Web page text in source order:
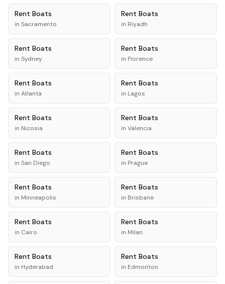
Rent Boats
in Sacramento
Rent Boats
in Riyadh
Rent Boats
in Sydney
Rent Boats
in Florence
Rent Boats
in Atlanta
Rent Boats
in Lagos
Rent Boats
in Nicosia
Rent Boats
in Valencia
Rent Boats
in San Diego
Rent Boats
in Prague
Rent Boats
in Minneapolis
Rent Boats
in Brisbane
Rent Boats
in Cairo
Rent Boats
in Milan
Rent Boats
in Hyderabad
Rent Boats
in Edmonton